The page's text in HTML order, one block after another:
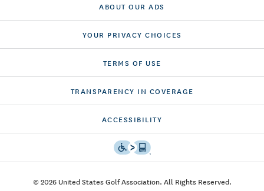
ABOUT OUR ADS
YOUR PRIVACY CHOICES
TERMS OF USE
TRANSPARENCY IN COVERAGE
ACCESSIBILITY
© 2026 United States Golf Association. All Rights Reserved.